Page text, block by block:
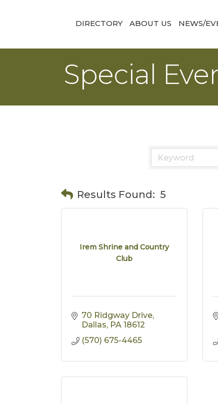
DIRECTORY ABOUT US NEWS/
Special
Results Found: 5
Irem Shrine and Country
Club
70 Ridgway Drive
Dallas PA 18612
(570) 675-4465